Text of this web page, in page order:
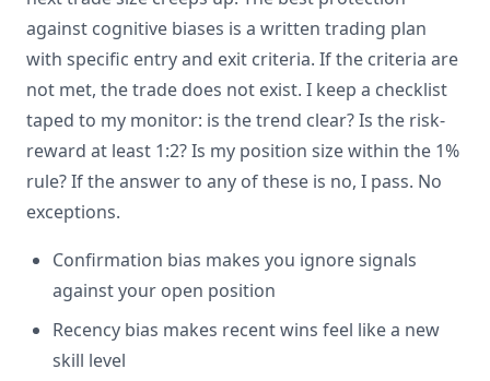
against cognitive biases is a written trading plan
with specific entry and exit criteria. If the criteria are
not met, the trade does not exist. I keep a checklist
taped to my monitor: is the trend clear? Is the risk-
reward at least 1:2? Is my position size within the 1%
rule? If the answer to any of these is no, I pass. No
exceptions.
Confirmation bias makes you ignore signals
against your open position
Recency bias makes recent wins feel like a new
skill level